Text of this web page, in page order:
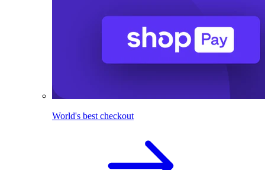
World's best checkout